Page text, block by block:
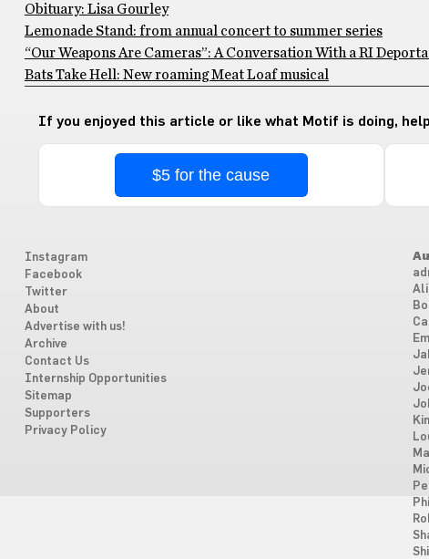
Obituary: Lisa Gourley
Lemonade Stand: from annual concert to summer series
“Our Weapons Are Cameras”: A Conversation With a RI
Bats Take Hell: New roaming Meat Loaf musical
If you enjoyed this article or like what Motif is doing,
$5 for the cause
Instagram
Facebook
Twitter
About
Advertise with us!
Archive
Contact Us
Internship Opportunities
Sitemap
Supporters
Privacy Policy